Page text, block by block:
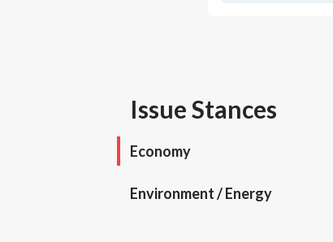
Issue Stances
Economy
Environment / Energy